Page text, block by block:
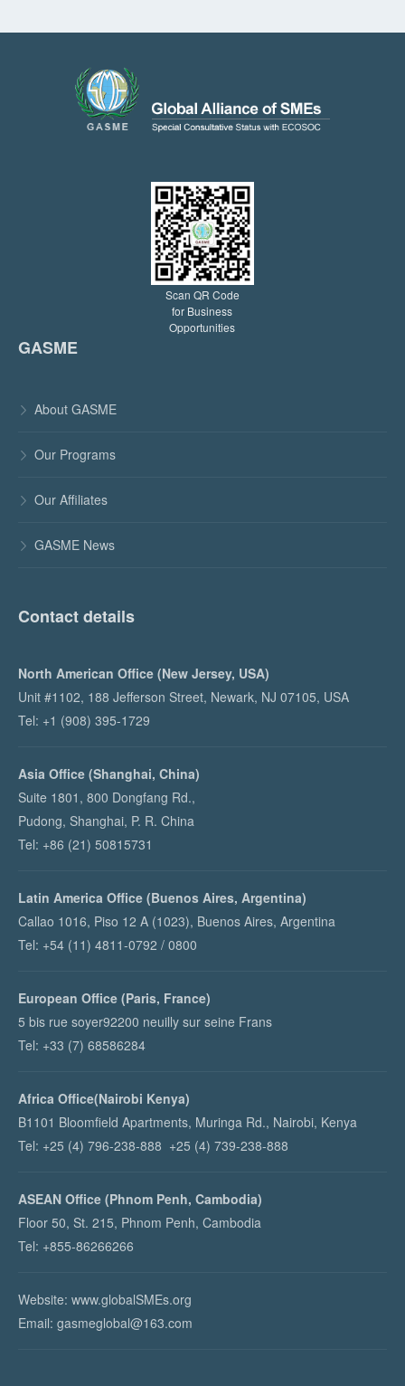
Scan QR Code
for Business
Opportunities
GASME
 About GASME
 Our Programs
 Our Affiliates
 GASME News
Contact details
North American Office (New Jersey, USA)
Unit #1102, 188 Jefferson Street, Newark, NJ 07105, USA
Tel: +1 (908) 395-1729
Asia Office (Shanghai, China)
Suite 1801, 800 Dongfang Rd.,
Pudong, Shanghai, P. R. China
Tel: +86 (21) 50815731
Latin America Office (Buenos Aires, Argentina)
Callao 1016, Piso 12 A (1023), Buenos Aires, Argentina
Tel: +54 (11) 4811-0792 / 0800
European Office (Paris, France)
5 bis rue soyer92200 neuilly sur seine Frans
Tel: +33 (7) 68586284
Africa Office(Nairobi Kenya)
B1101 Bloomfield Apartments, Muringa Rd., Nairobi, Kenya
Tel: +25 (4) 796-238-888 +25 (4) 739-238-888
ASEAN Office (Phnom Penh, Cambodia)
Floor 50, St. 215, Phnom Penh, Cambodia
Tel: +855-86266266
Website: www.globalSMEs.org
Email: gasmeglobal@163.com